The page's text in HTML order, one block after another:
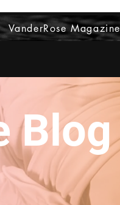
VanderRose Magazine
Blog